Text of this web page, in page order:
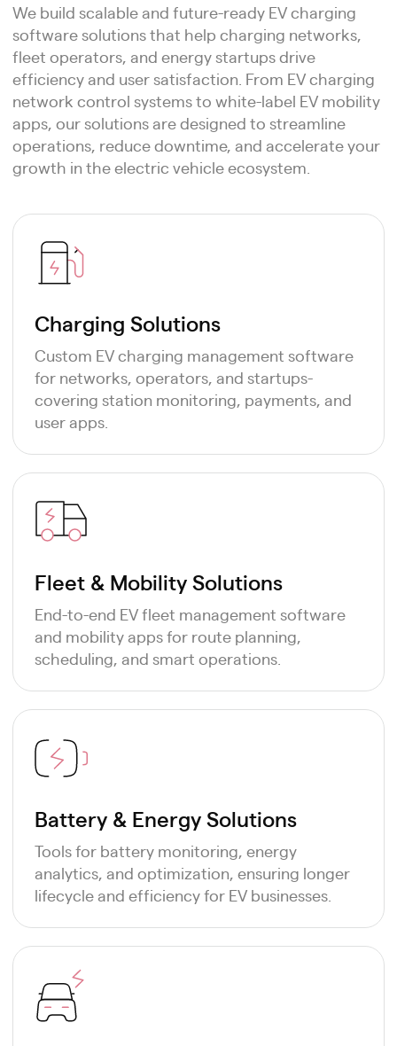
We build scalable and future-ready EV charging
software solutions that help charging networks,
fleet operators, and energy startups drive
efficiency and user satisfaction. From EV charging
network control systems to white-label EV mobility
apps, our solutions are designed to streamline
operations, reduce downtime, and accelerate your
growth in the electric vehicle ecosystem.
Charging Solutions
Custom EV charging management software
for networks, operators, and startups-
covering station monitoring, payments, and
user apps.
Fleet & Mobility Solutions
End-to-end EV fleet management software
and mobility apps for route planning,
scheduling, and smart operations.
Battery & Energy Solutions
Tools for battery monitoring, energy
analytics, and optimization, ensuring longer
lifecycle and efficiency for EV businesses.